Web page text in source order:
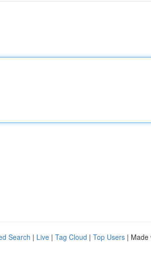
Search | Live | Tag Cloud | Top Users | Made